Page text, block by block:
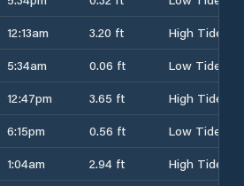
12:13am 3.20 ft
High Tide
5:34am 0.06 ft
Low Tide
12:47pm 3.65 ft
High Tide
6:15pm 0.56 ft
Low Tide
1:04am 2.94 ft
High Tide